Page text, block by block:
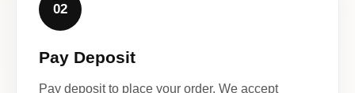
02
Pay Deposit
Pay deposit to place your order. We accept